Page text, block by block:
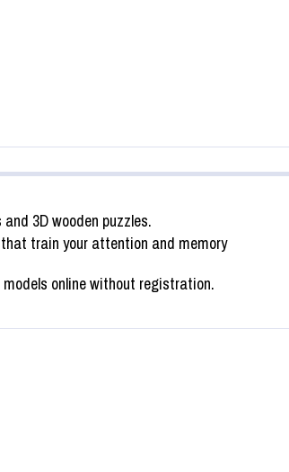
3D wooden puzzles.
train your attention and memory
models online without registration.
SWAP PUZZLE “INDIAN ELEPHANT
FIGURINE”